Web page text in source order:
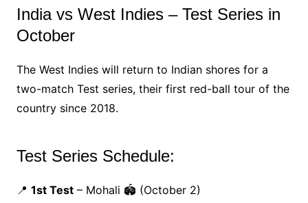
India vs West Indies – Test Series in
October
The West Indies will return to Indian shores for a
two-match Test series, their first red-ball tour of the
country since 2018.
Test Series Schedule:
📍 1st Test– Mohali 🏟️ (October 2)